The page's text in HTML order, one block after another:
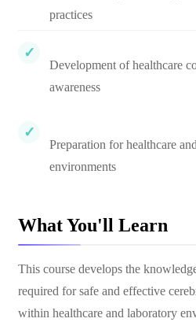
practices
Development of healthcare
awareness
Preparation for healthcare
environments
What You'll Learn
This course develops the
required for safe and effective
within healthcare and laboratory